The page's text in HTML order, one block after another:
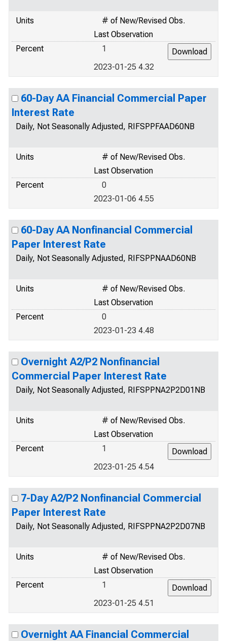
Units
# of New/Revised Obs.
Last Observation
Percent
1
2023-01-25 4.32
60-Day AA Financial Commercial Paper
Interest Rate
Daily, Not Seasonally Adjusted, RIFSPPFAAD60NB
Units
# of New/Revised Obs.
Last Observation
Percent
0
2023-01-06 4.55
60-Day AA Nonfinancial Commercial
Paper Interest Rate
Daily, Not Seasonally Adjusted, RIFSPPNAAD60NB
Units
# of New/Revised Obs.
Last Observation
Percent
0
2023-01-23 4.48
Overnight A2/P2 Nonfinancial
Commercial Paper Interest Rate
Daily, Not Seasonally Adjusted, RIFSPPNA2P2D01NB
Units
# of New/Revised Obs.
Last Observation
Percent
1
2023-01-25 4.54
7-Day A2/P2 Nonfinancial Commercial
Paper Interest Rate
Daily, Not Seasonally Adjusted, RIFSPPNA2P2D07NB
Units
# of New/Revised Obs.
Last Observation
Percent
1
2023-01-25 4.51
Overnight AA Financial Commercial